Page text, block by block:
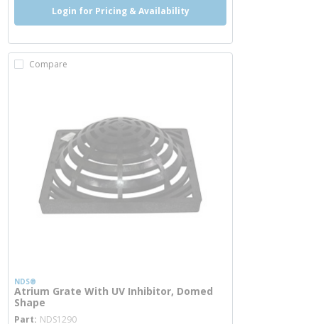
Login for Pricing & Availability
Compare
NDS®
Atrium Grate With UV Inhibitor, Domed
Shape
Part NDS1290